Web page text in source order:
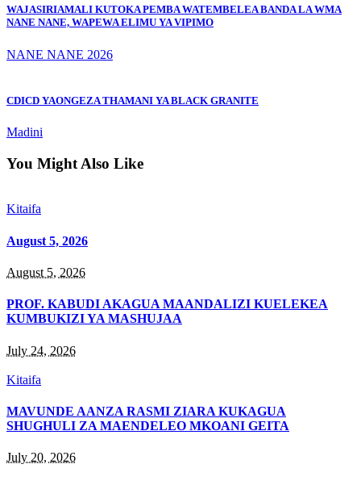
WAJASIRIAMALI KUTOKA PEMBA WATEMBELEA BANDA LA WMA
NANE NANE, WAPEWA ELIMU YA VIPIMO
NANE NANE 2026
CDICD YAONGEZA THAMANI YA BLACK GRANITE
Madini
You Might Also Like
Kitaifa
August 5, 2026
August 5, 2026
PROF. KABUDI AKAGUA MAANDALIZI KUELEKEA
KUMBUKIZI YA MASHUJAA
July 24, 2026
Kitaifa
MAVUNDE AANZA RASMI ZIARA KUKAGUA
SHUGHULI ZA MAENDELEO MKOANI GEITA
July 20, 2026